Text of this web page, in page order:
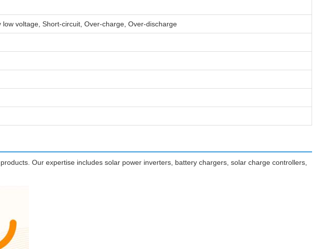
voltage, Short-circuit, Over-charge, Over-discharge
Our expertise includes solar power inverters, battery chargers, solar charge controllers,